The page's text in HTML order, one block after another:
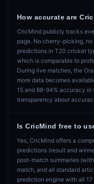
How accurate are
CricMind publicly tracks
page. No cherry-picking,
predictions in T20 cricket
which is comparable to
During live matches, the
more data becomes
15 and 88-94% accuracy in
transparency about
Is CricMind free to
Yes, CricMind offers a
predictions (result and
post-match summaries
match, and all standard
prediction engine with all